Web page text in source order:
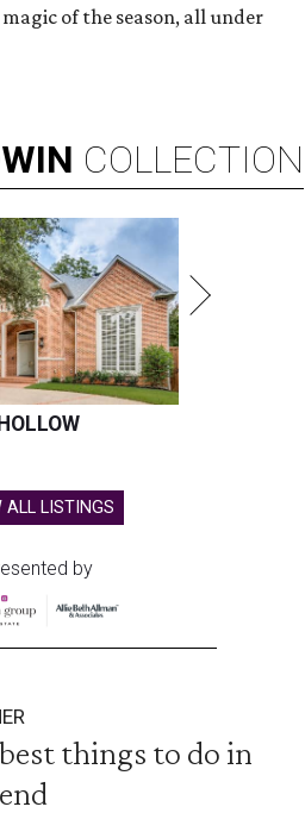
of the season, all under
COLLECTION
ALL LISTINGS
by
things to do in